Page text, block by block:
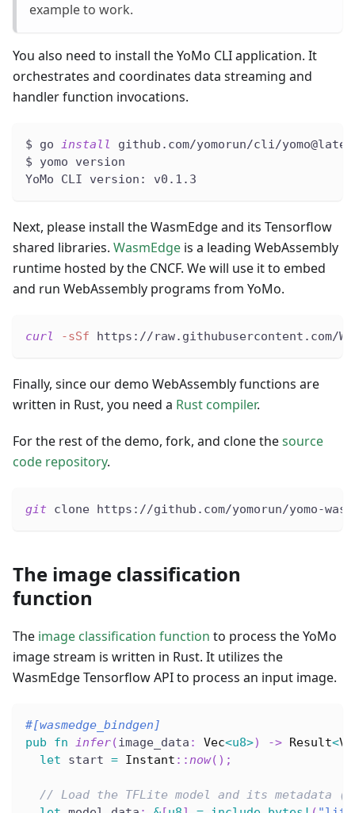
example to work.
You also need to install the YoMo CLI application. It
orchestrates and coordinates data streaming and
handler function invocations.
$ go install
github.com/yomorun/cli/
$ yomo version
YoMo CLI version: v0.1.3
Next, please install the WasmEdge and its Tensorflow
shared libraries. WasmEdge is a leading WebAssembly
runtime hosted by the CNCF. We will use it to embed
and run WebAssembly programs from YoMo.
curl -sSf https://raw.githubusercontent.com/
Finally, since our demo WebAssembly functions are
written in Rust, you need a Rust compiler.
For the rest of the demo, fork, and clone thesource
code repository.
git clone https://github.com/yomorun/yomo-
The image classification
function
The image classification function to process the YoMo
image stream is written in Rust. It utilizes the
WasmEdge Tensorflow API to process an input image.
#[wasmedge_bindgen]
pub
fn infer(image_data : Vec<u8>) -> Result<
let start = Instant ::now( ) ;
// Load the TFLite model and its metadata